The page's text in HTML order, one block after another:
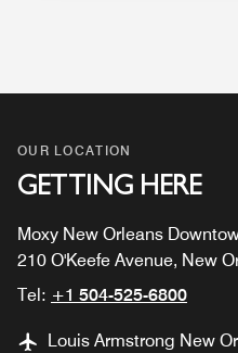
OUR LOCATION
GETTING HERE
Moxy New Orleans
210 O'Keefe Avenue, New
Tel: +1 504-525-6800
Louis Armstrong New